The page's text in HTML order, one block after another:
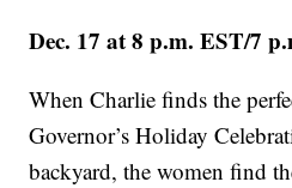
Dec. 17 at 8 p.m. EST/7
When Charlie finds the
Governor’s Holiday
backyard, the women find